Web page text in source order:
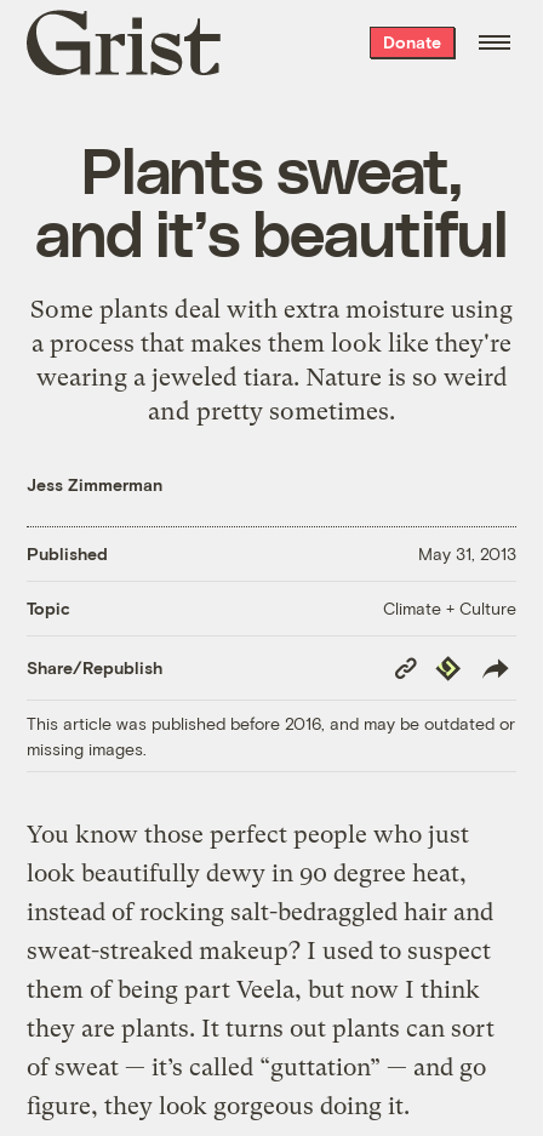
Grist
home
Donate
Plants sweat,
and it’s beautiful
Some plants deal with extra moisture using
a process that makes them look like they're
wearing a jeweled tiara. Nature is so weird
and pretty sometimes.
Jess Zimmerman
Published May 31, 2013
Topic Climate + Culture
Share/Republish
Copy
Link
Republish
This article was published before 2016, and may be outdated or
missing images.
You know those perfect people who just
look beautifully dewy in 90 degree heat,
instead of rocking salt-bedraggled hair and
sweat-streaked makeup? I used to suspect
them of being part Veela, but now I think
they are plants. It turns out plants can sort
of sweat — it’s called “guttation” — and go
figure, they look gorgeous doing it.